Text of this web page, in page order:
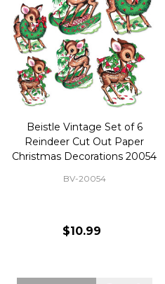
Beistle Vintage Set of 6
Reindeer Cut Out Paper
Christmas Decorations 20054
BV-20054
$10.99